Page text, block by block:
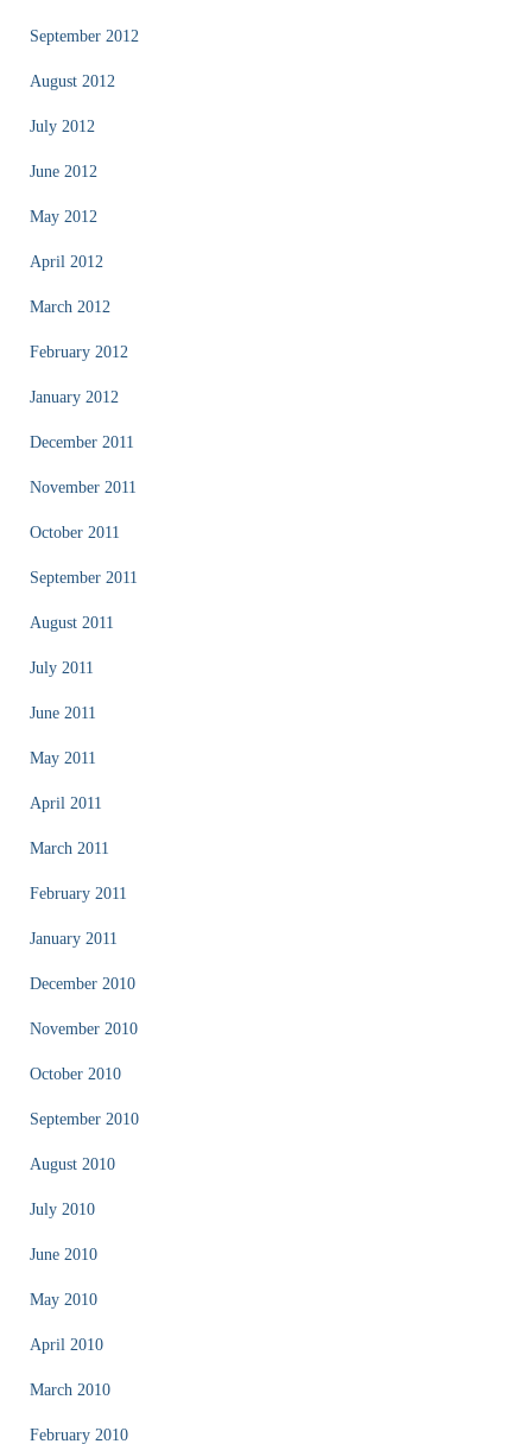
September 2012
August 2012
July 2012
June 2012
May 2012
April 2012
March 2012
February 2012
January 2012
December 2011
November 2011
October 2011
September 2011
August 2011
July 2011
June 2011
May 2011
April 2011
March 2011
February 2011
January 2011
December 2010
November 2010
October 2010
September 2010
August 2010
July 2010
June 2010
May 2010
April 2010
March 2010
February 2010